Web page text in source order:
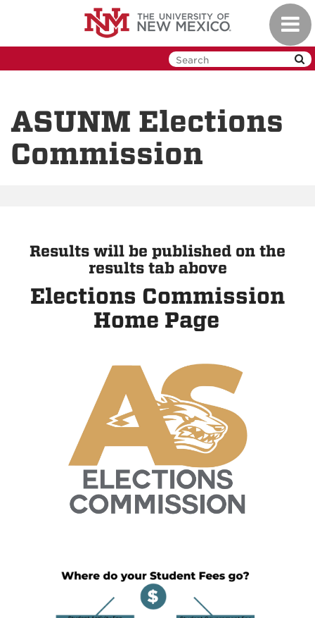
ASUNM Elections
Commission
Results will be published on the
results tab above
Elections Commission
Home Page